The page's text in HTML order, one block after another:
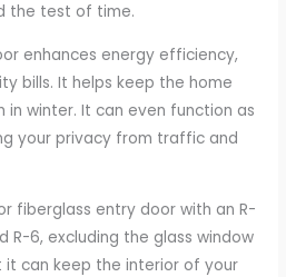
the test of time.
enhances energy efficiency,
bills. It helps keep the home
in winter. It can even function as
your privacy from traffic and
fiberglass entry door with an R-
R-6, excluding the glass window
it can keep the interior of your